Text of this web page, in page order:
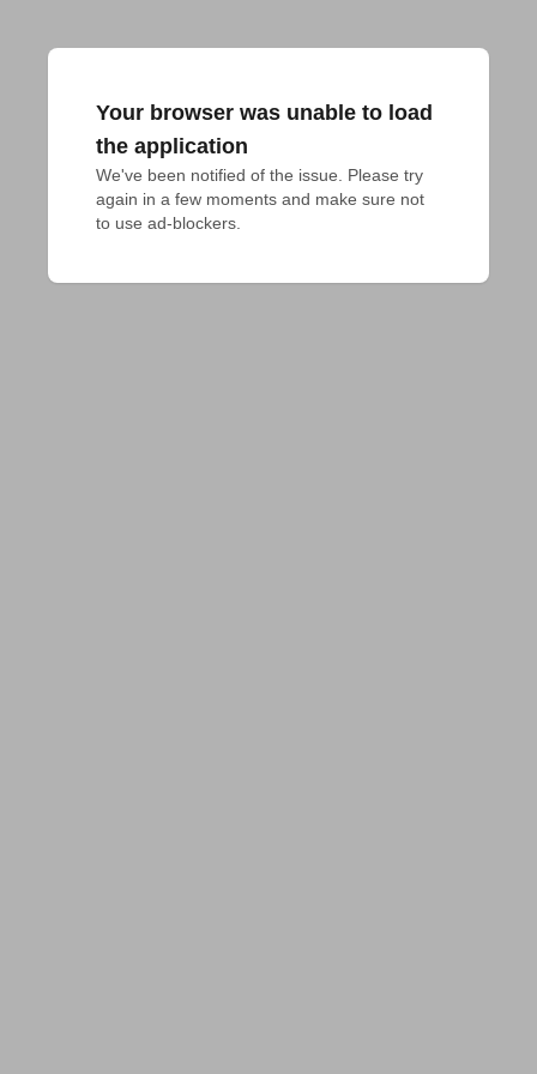
Your browser was unable to load
the application
We've been notified of the issue. Please try
again in a few moments and make sure not
to use ad-blockers.